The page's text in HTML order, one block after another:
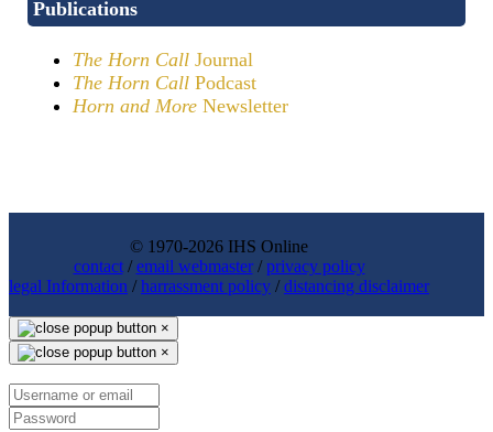
Publications
The Horn Call Journal
The Horn Call Podcast
Horn and More Newsletter
© 1970-2026 IHS Online
contact/email webmaster/privacy policy
legal Information /harrassment policy /distancing disclaimer
×
×